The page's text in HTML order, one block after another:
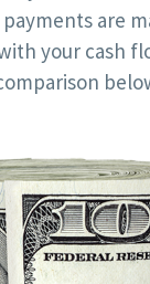
are
your cash